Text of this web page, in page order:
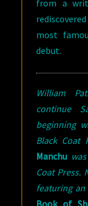
from a
most
debut.
William
continue
beginning
Black Coat
Manchu
Coat Press.
featuring an